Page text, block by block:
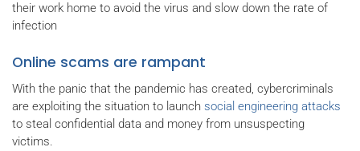
their work home to avoid the virus and slow down the rate of
infection
Online scams are rampant
With the panic that the pandemic has created, cybercriminals
are exploiting the situation to launch social engineering attacks
to steal confidential data and money from unsuspecting
victims.